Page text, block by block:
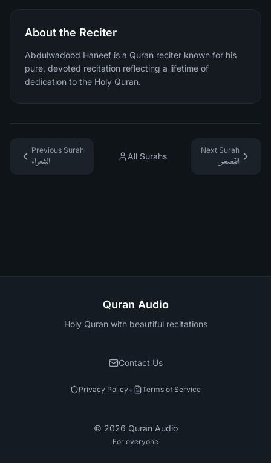
About the Reciter
Abdulwadood Haneef is a Quran reciter known for his
pure, devoted recitation reflecting a lifetime of
dedication to the Holy Quran.
Previous Surah
الشعراء
All Surahs
Next Surah
القصص
Quran Audio
Holy Quran with beautiful recitations
Contact Us
Privacy Policy• Terms of Service
© 2026 Quran Audio
For everyone